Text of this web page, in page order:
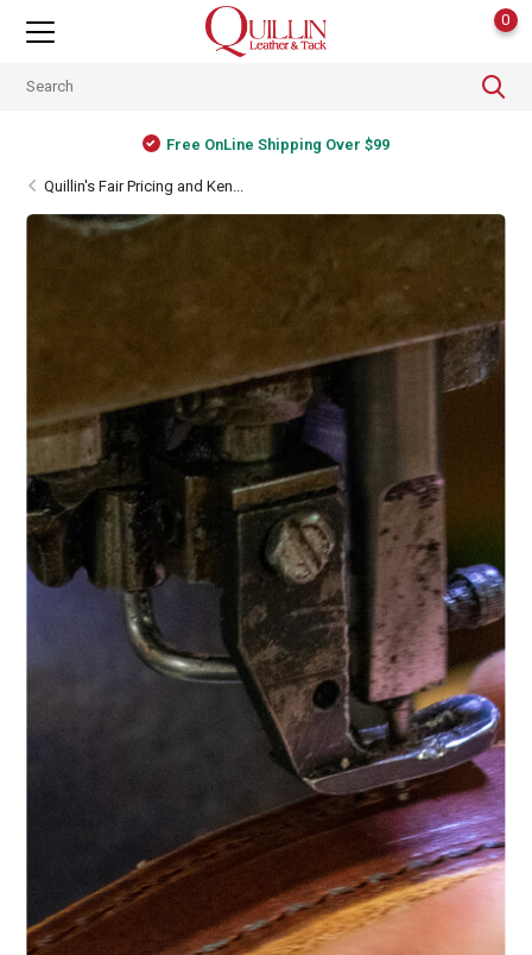
0
Shipping Worldwide
Quillin's Fair Pricing and Ken...